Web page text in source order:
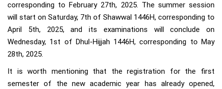
corresponding to February 27th, 2025. The summer session
will start on Saturday, 7th of Shawwal 1446H, corresponding to
April 5th, 2025, and its examinations will conclude on
Wednesday, 1st of Dhul-Hijjah 1446H, corresponding to May
28th, 2025.
It is worth mentioning that the registration for the first
semester of the new academic year has already opened,